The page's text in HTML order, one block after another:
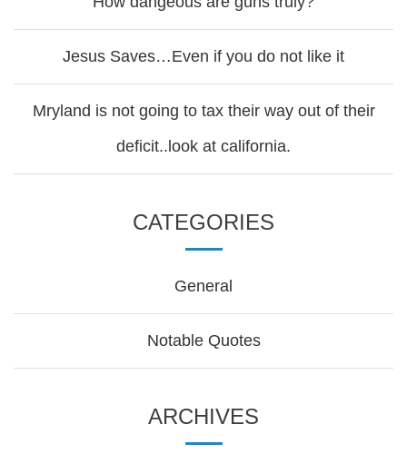
Jesus Saves…Even if you do not like it
Mryland is not going to tax their way out of their
deficit..look at california.
CATEGORIES
General
Notable Quotes
ARCHIVES